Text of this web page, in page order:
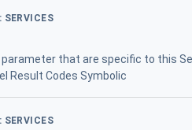
parameter that are specific to this
Result Codes Symbolic